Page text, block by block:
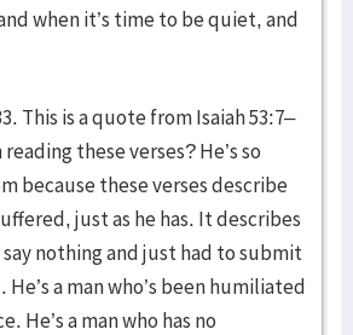
when it’s time to be quiet, and
This is a quote from Isaiah 53:7–
these verses? He’s so
because these verses describe
just as he has. It describes
nothing and just had to submit
a man who’s been humiliated
He’s a man who has no